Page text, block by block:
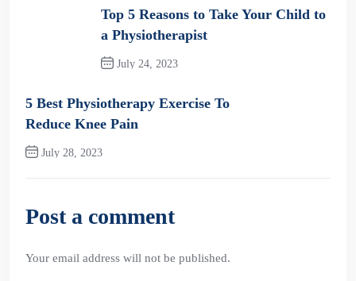
Top 5 Reasons to Take Your Child to
a Physiotherapist
July 24, 2023
5 Best Physiotherapy Exercise To
Reduce Knee Pain
July 28, 2023
Next Post
Post a comment
Your email address will not be published.